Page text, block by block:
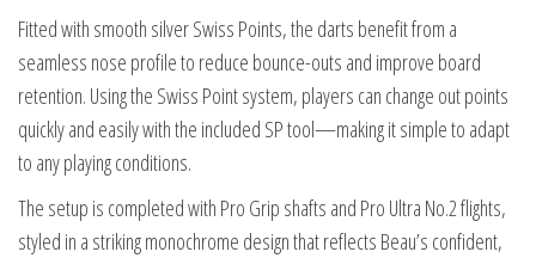
Fitted with smooth silver Swiss Points, the darts benefit from a
seamless nose profile to reduce bounce-outs and improve board
retention. Using the Swiss Point system, players can change out points
quickly and easily with the included SP tool—making it simple to adapt
to any playing conditions.
The setup is completed with Pro Grip shafts and Pro Ultra No.2 flights,
styled in a striking monochrome design that reflects Beau’s confident,